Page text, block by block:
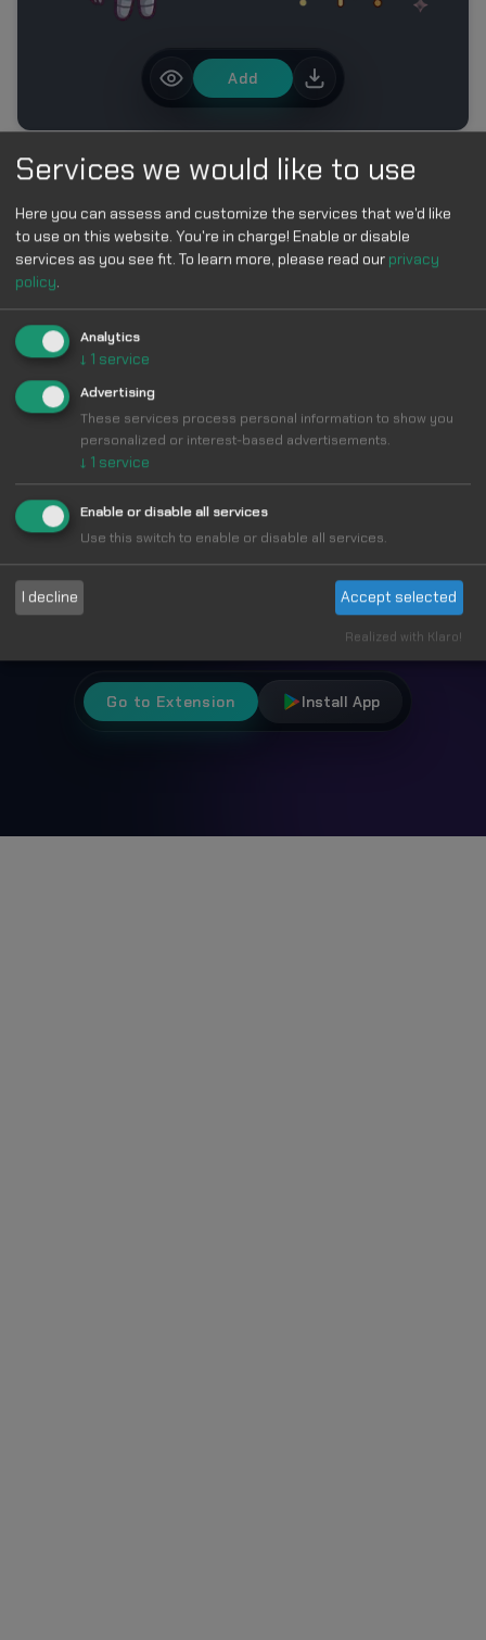
Add
MORE IN ROBLOX CURSOR PACK – CUTE BLOCK
CHARACTER CURSORS
Make Your
CursorCool &
Fun
Choose from 1000+ unique cursors and
personalize your browsing experience.
Go to Extension Install App
Services we would like to use
Here you can assess and customize the services that we'd like
to use on this website. You're in charge! Enable or disable
services as you see fit. To learn more, please read our privacy
policy.
Analytics
↓ 1 service
Advertising
These services process personal information to show you
personalized or interest-based advertisements.
↓ 1 service
Enable or disable all services
Use this switch to enable or disable all services.
I decline Accept selected
Realized with Klaro!